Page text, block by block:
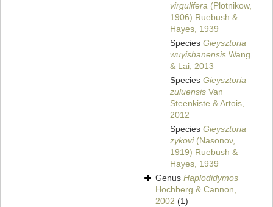
virgulifera (Plotnikow,
1906) Ruebush &
Hayes, 1939
Species Gieysztoria
wuyishanensis Wang
& Lai, 2013
Species Gieysztoria
zuluensis Van
Steenkiste & Artois,
2012
Species Gieysztoria
zykovi(Nasonov,
1919) Ruebush &
Hayes, 1939
Genus Haplodidymos
Hochberg & Cannon,
2002 (1)